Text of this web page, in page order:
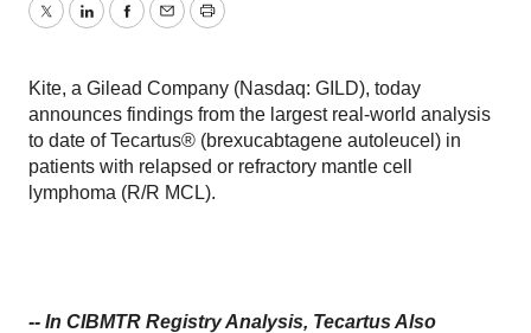
TwitterLinkedInFacebook
EmailPrint
Kite, a Gilead Company (Nasdaq: GILD), today
announces findings from the largest real-world analysis
to date of Tecartus® (brexucabtagene autoleucel) in
patients with relapsed or refractory mantle cell
lymphoma (R/R MCL).
-- In CIBMTR Registry Analysis, Tecartus Also